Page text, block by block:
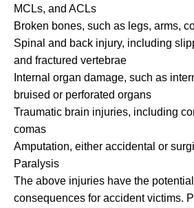
MCLs, and ACLs
Broken bones, such as legs, arms,
Spinal and back injury, including
and fractured vertebrae
Internal organ damage, such as
bruised or perforated organs
Traumatic brain injuries, including
comas
Amputation, either accidental or
Paralysis
The above injuries have the
consequences for accident victims.